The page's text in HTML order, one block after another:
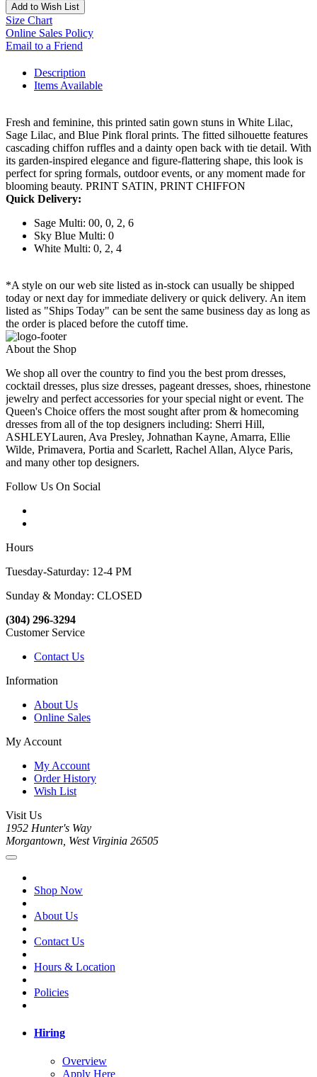
Add to Wish List
Size Chart
Online Sales Policy
Email to a Friend
Description
Items Available
Fresh and feminine, this printed satin gown stuns in White Lilac,
Sage Lilac, and Blue Pink floral prints. The fitted silhouette features
cascading chiffon ruffles and a dainty open back with tie detail. With
its garden-inspired elegance and figure-flattering shape, this look is
perfect for spring formals, outdoor events, or any moment made for
blooming beauty. PRINT SATIN, PRINT CHIFFON
Quick Delivery:
Sage Multi: 00, 0, 2, 6
Sky Blue Multi: 0
White Multi: 0, 2, 4
*A style on our web site listed as in-stock can usually be shipped
today or next day for immediate delivery or quick delivery. An item
listed as "Ships Today" can be sent the same business day as long as
the order is placed before the cutoff time.
About the Shop
We shop all over the country to find you the best prom dresses,
cocktail dresses, plus size dresses, pageant dresses, shoes, rhinestone
jewelry and perfect accessories for your special night or event. The
Queen's Choice offers the most sought after prom & homecoming
dresses from all of the top designers including: Sherri Hill,
ASHLEYLauren, Ava Presley, Johnathan Kayne, Amarra, Ellie
Wilde, Primavera, Portia and Scarlett, Rachel Allan, Alyce Paris,
and many other top designers.
Follow Us On Social
Hours
Tuesday-Saturday: 12-4 PM
Sunday & Monday: CLOSED
(304) 296-3294
Customer Service
Contact Us
Information
About Us
Online Sales
My Account
My Account
Order History
Wish List
Visit Us
1952 Hunter's Way
Morgantown, West Virginia 26505
Shop Now
About Us
Contact Us
Hours & Location
Policies
Hiring
Overview
Apply Here